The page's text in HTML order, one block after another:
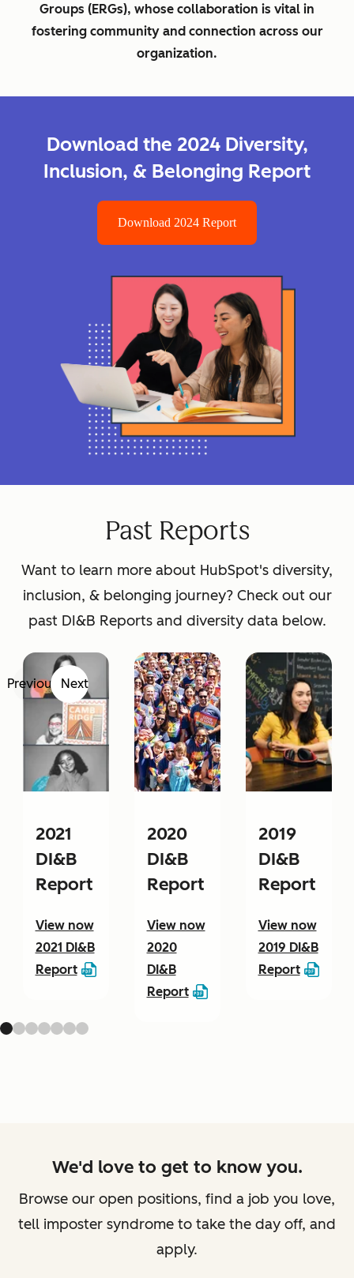
Groups (ERGs), whose collaboration is vital in
fostering community and connection across our
organization.
Download the 2024 Diversity,
Inclusion, & Belonging Report
Download 2024 Report
Past Reports
Want to learn more about HubSpot's diversity,
inclusion, & belonging journey? Check out our
past DI&B Reports and diversity data below.
Previous Next
2021
DI&B
Report
View now
2021 DI&B
Report
2020
DI&B
Report
View now
2020
DI&B
Report
2019
DI&B
Report
View now
2019 DI&B
Report
We'd love to get to know you.
Browse our open positions, find a job you love,
tell imposter syndrome to take the day off, and
apply.